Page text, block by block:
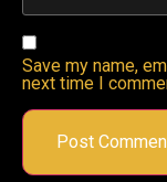
Save my name,
next time I